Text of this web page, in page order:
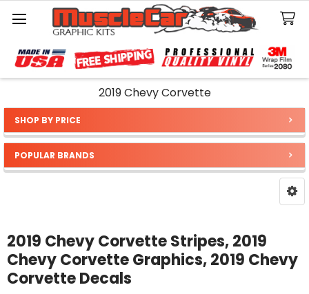
Search
2019 Chevy Corvette
Sidebar
SHOP BY PRICE
POPULAR BRANDS
2019 Chevy Corvette Stripes, 2019
Chevy Corvette Graphics, 2019 Chevy
Corvette Decals